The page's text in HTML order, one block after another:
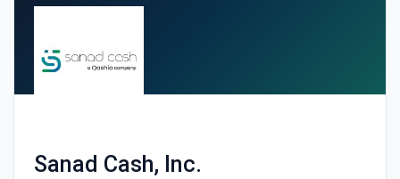
Sanad Cash, Inc.